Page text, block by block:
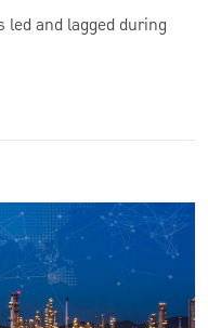
led and lagged during